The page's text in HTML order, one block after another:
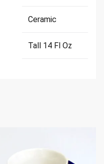
Ceramic
Tall 14 Fl Oz